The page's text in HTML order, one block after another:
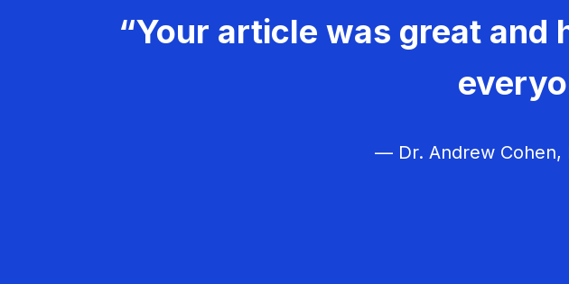
“Your article was great and
— Dr. Andrew Cohen,